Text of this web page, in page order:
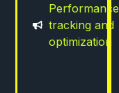
Performance
tracking and
optimization